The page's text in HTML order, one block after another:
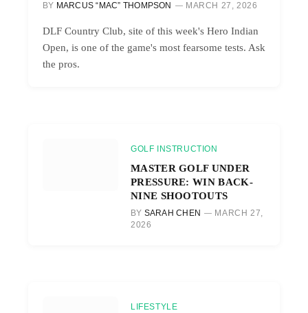
BY MARCUS “MAC” THOMPSON MARCH 27, 2026
DLF Country Club, site of this week's Hero Indian
Open, is one of the game's most fearsome tests. Ask
the pros.
GOLF INSTRUCTION
MASTER GOLF UNDER
PRESSURE: WIN BACK-
NINE SHOOTOUTS
BY SARAH CHEN
MARCH 27,
2026
LIFESTYLE